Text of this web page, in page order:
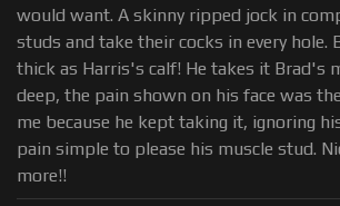
would want. A skinny ripped jock in
studs and take their cocks in every hole.
thick as Harris's calf! He takes it Brad's
deep, the pain shown on his face was
me because he kept taking it, ignoring
pain simple to please his muscle stud.
more!!